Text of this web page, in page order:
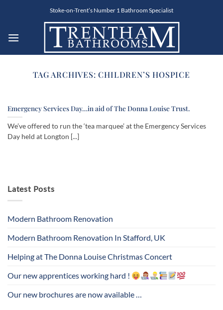
Stoke-on-Trent’s Number 1 Bathroom Specialist
TAG ARCHIVES:CHILDREN’S HOSPICE
Emergency Services Day…in aid of The Donna Louise Trust.
We’ve offered to run the ‘tea marquee’ at the Emergency Services
Day held at Longton [...]
Latest Posts
Modern Bathroom Renovation
Modern Bathroom Renovation In Stafford, UK
Helping at The Donna Louise Christmas Concert
Our new apprentices working hard !
Our new brochures are now available …